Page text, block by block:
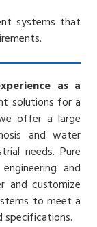
systems that
as a
solutions for a
offer a large
and water
needs. Pure
and
and customize
to meet a
specifications.